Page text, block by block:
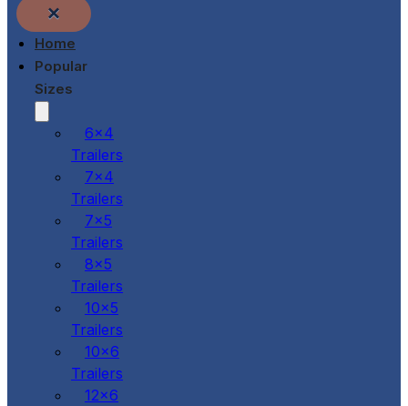
×
Home
Popular
Sizes
6x4
Trailers
7x4
Trailers
7x5
Trailers
8x5
Trailers
10x5
Trailers
10x6
Trailers
12x6